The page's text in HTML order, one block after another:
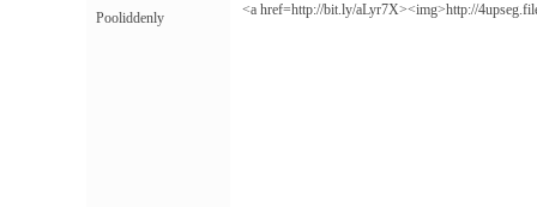
Pooliddenly <a href=http://bit.ly/aLyr7X><img>http://